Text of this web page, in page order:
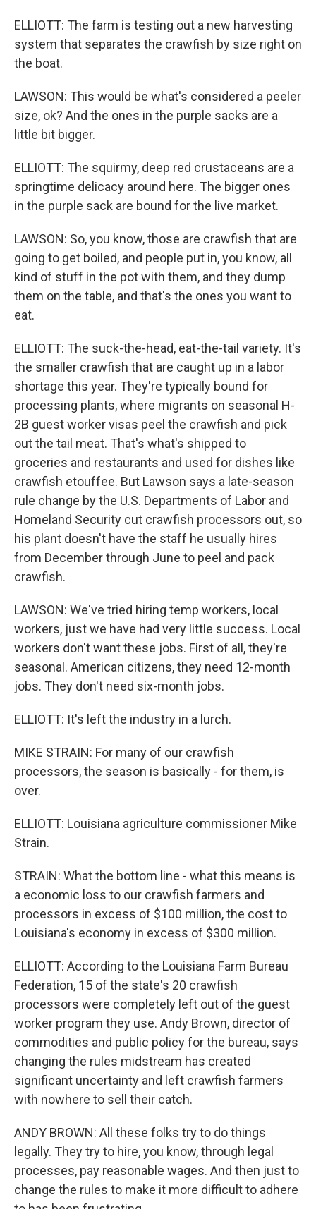
ELLIOTT: The farm is testing out a new harvesting
system that separates the crawfish by size right on
the boat.
LAWSON: This would be what's considered a peeler
size, ok? And the ones in the purple sacks are a
little bit bigger.
ELLIOTT: The squirmy, deep red crustaceans are a
springtime delicacy around here. The bigger ones
in the purple sack are bound for the live market.
LAWSON: So, you know, those are crawfish that are
going to get boiled, and people put in, you know, all
kind of stuff in the pot with them, and they dump
them on the table, and that's the ones you want to
eat.
ELLIOTT: The suck-the-head, eat-the-tail variety. It's
the smaller crawfish that are caught up in a labor
shortage this year. They're typically bound for
processing plants, where migrants on seasonal H-
2B guest worker visas peel the crawfish and pick
out the tail meat. That's what's shipped to
groceries and restaurants and used for dishes like
crawfish etouffee. But Lawson says a late-season
rule change by the U.S. Departments of Labor and
Homeland Security cut crawfish processors out, so
his plant doesn't have the staff he usually hires
from December through June to peel and pack
crawfish.
LAWSON: We've tried hiring temp workers, local
workers, just we have had very little success. Local
workers don't want these jobs. First of all, they're
seasonal. American citizens, they need 12-month
jobs. They don't need six-month jobs.
ELLIOTT: It's left the industry in a lurch.
MIKE STRAIN: For many of our crawfish
processors, the season is basically - for them, is
over.
ELLIOTT: Louisiana agriculture commissioner Mike
Strain.
STRAIN: What the bottom line - what this means is
a economic loss to our crawfish farmers and
processors in excess of $100 million, the cost to
Louisiana's economy in excess of $300 million.
ELLIOTT: According to the Louisiana Farm Bureau
Federation, 15 of the state's 20 crawfish
processors were completely left out of the guest
worker program they use. Andy Brown, director of
commodities and public policy for the bureau, says
changing the rules midstream has created
significant uncertainty and left crawfish farmers
with nowhere to sell their catch.
ANDY BROWN: All these folks try to do things
legally. They try to hire, you know, through legal
processes, pay reasonable wages. And then just to
change the rules to make it more difficult to adhere